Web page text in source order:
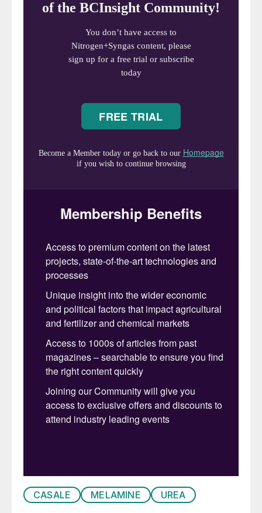
generates high-temperature and high-
conditions required for melamine
purification. These technologies ensure the
melamine with minimal energy consumption,
but they require a NaOH solution as a
example, Northern China) sourcing these
chemicals can be difficult or costly.
hydroxide consumption4
, in some regions
initial plant filling or small makeup streams)
may be required for the technology to be
economically viable. Using ammonia in
place of sodium hydroxide is well known in
melamine production, and applying
ammonia in an innovative way has
produced a new process scheme. This new
process, the latest addition to the CASALE
HP melamine technology family, is called
uLEM-N (ultraLow Energy Melamine –
Ammonia).
optimised ammonia-based purification
technology is a good compromise
CASALE MELAMINE UREA